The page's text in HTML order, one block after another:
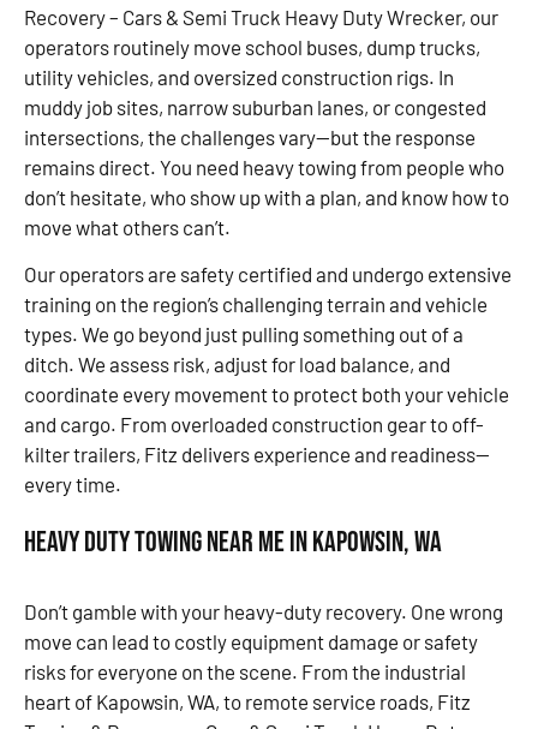
Recovery – Cars & Semi Truck Heavy Duty Wrecker, our
operators routinely move school buses, dump trucks,
utility vehicles, and oversized construction rigs. In
muddy job sites, narrow suburban lanes, or congested
intersections, the challenges vary—but the response
remains direct. You need heavy towing from people who
don’t hesitate, who show up with a plan, and know how to
move what others can’t.
Our operators are safety certified and undergo extensive
training on the region’s challenging terrain and vehicle
types. We go beyond just pulling something out of a
ditch. We assess risk, adjust for load balance, and
coordinate every movement to protect both your vehicle
and cargo. From overloaded construction gear to off-
kilter trailers, Fitz delivers experience and readiness—
every time.
Heavy Duty Towing Near Me in Kapowsin, WA
Don’t gamble with your heavy-duty recovery. One wrong
move can lead to costly equipment damage or safety
risks for everyone on the scene. From the industrial
heart of Kapowsin, WA, to remote service roads, Fitz